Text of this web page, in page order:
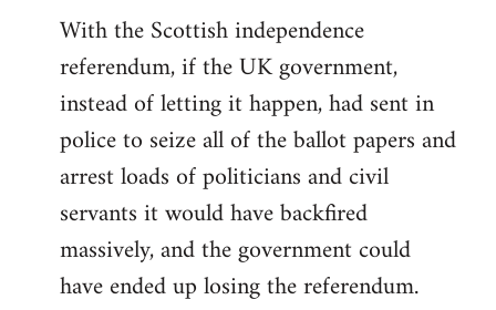
With the Scottish independence
referendum, if the UK government,
instead of letting it happen, had sent in
police to seize all of the ballot papers and
arrest loads of politicians and civil
servants it would have backfired
massively, and the government could
have ended up losing the referendum.